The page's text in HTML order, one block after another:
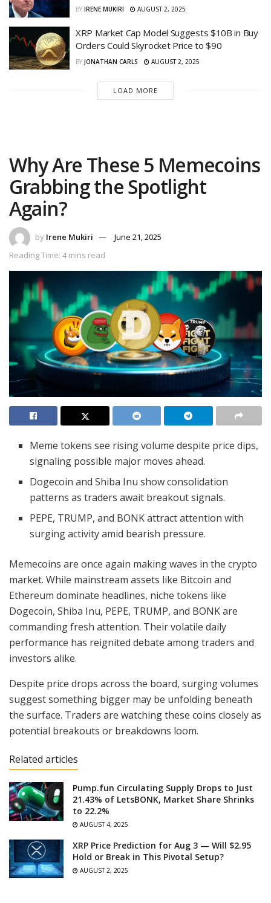
BY IRENE MUKIRI AUGUST 2, 2025
XRP Market Cap Model Suggests $10B in Buy
Orders Could Skyrocket Price to $90
BY JONATHAN CARLS AUGUST 2, 2025
LOAD MORE
Why Are These 5 Memecoins
Grabbing the Spotlight
Again?
by Irene Mukiri
June 21, 2025
Reading Time: 4 mins read
Meme tokens see rising volume despite price dips,
signaling possible major moves ahead.
Dogecoin and Shiba Inu show consolidation
patterns as traders await breakout signals.
PEPE, TRUMP, and BONK attract attention with
surging activity amid bearish pressure.
Memecoins are once again making waves in the crypto
market. While mainstream assets like Bitcoin and
Ethereum dominate headlines, niche tokens like
Dogecoin, Shiba Inu, PEPE, TRUMP, and BONK are
commanding fresh attention. Their volatile daily
performance has reignited debate among traders and
investors alike.
Despite price drops across the board, surging volumes
suggest something bigger may be unfolding beneath
the surface. Traders are watching these coins closely as
potential breakouts or breakdowns loom.
Related articles
Pump.fun Circulating Supply Drops to Just
21.43% of LetsBONK, Market Share Shrinks
to 22.2%
AUGUST 4, 2025
XRP Price Prediction for Aug 3 — Will $2.95
Hold or Break in This Pivotal Setup?
AUGUST 2, 2025